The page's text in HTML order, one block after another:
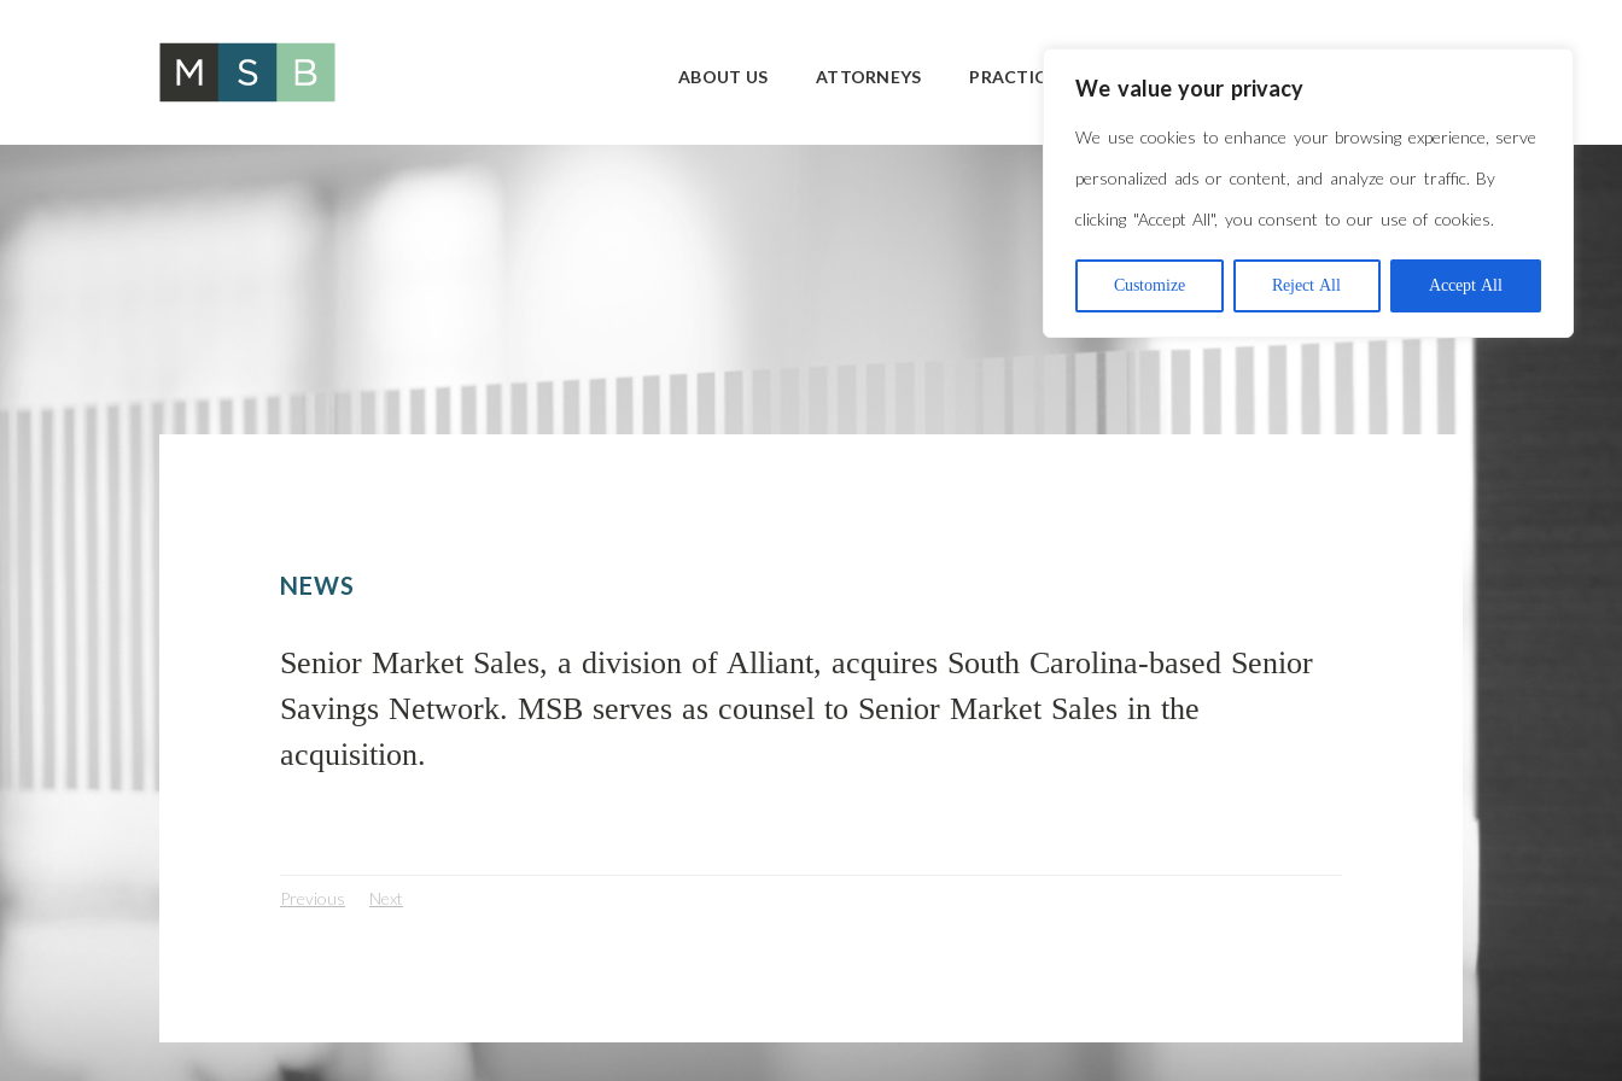
We value your privacy
We use cookies to enhance your browsing experience, serve
personalized ads or content, and analyze our traffic. By
clicking "Accept All", you consent to our use of cookies.
Customize Reject All Accept All
ABOUT US ATTORNEYS PRACTICE OVERVIEW REPRESENTATIVE MATTERS
NEWS
Senior Market Sales, a division of Alliant, acquires South Carolina-based Senior
Savings Network. MSB serves as counsel to Senior Market Sales in the
acquisition.
Previous Next